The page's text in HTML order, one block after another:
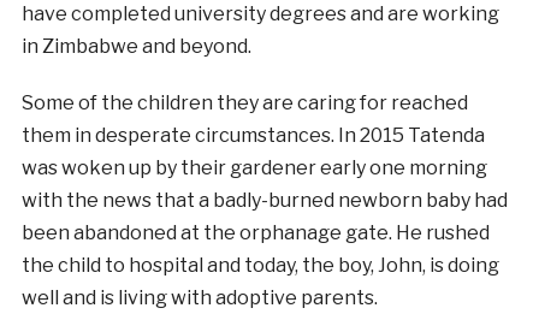
have completed university degrees and are working
in Zimbabwe and beyond.
Some of the children they are caring for reached
them in desperate circumstances. In 2015 Tatenda
was woken up by their gardener early one morning
with the news that a badly-burned newborn baby had
been abandoned at the orphanage gate. He rushed
the child to hospital and today, the boy, John, is doing
well and is living with adoptive parents.